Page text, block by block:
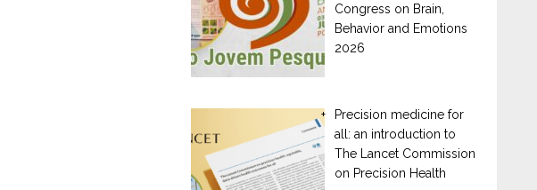
Congress on Brain,
Behavior and Emotions
2026
Precision medicine for
all: an introduction to
The Lancet Commission
on Precision Health